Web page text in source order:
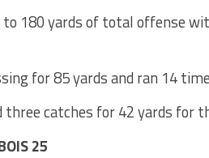
180 yards of total offense
for 85 yards and ran 14
three catches for 42 yards for
25